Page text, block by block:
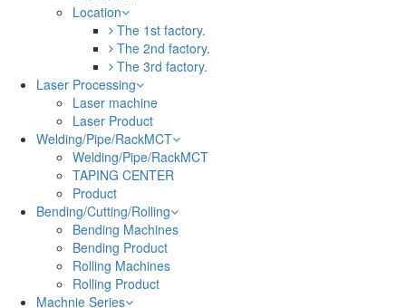
Location
The 1st factory.
The 2nd factory.
The 3rd factory.
Laser Processing
Laser machine
Laser Product
Welding/Pipe/RackMCT
Welding/Pipe/RackMCT
TAPING CENTER
Product
Bending/Cutting/Rolling
Bending Machines
Bending Product
Rolling Machines
Rolling Product
Machnie Series